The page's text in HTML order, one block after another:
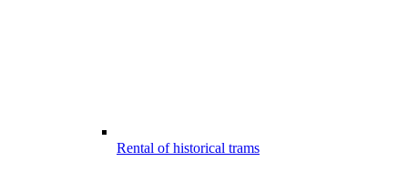
Rental of historical trams